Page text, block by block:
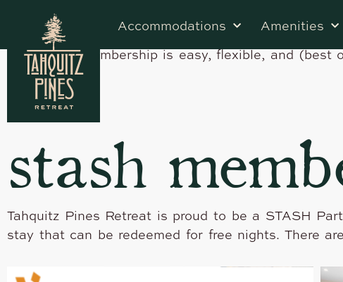
Accommodations Amenities
Earn 5x Points Towards Free Nights Stash Hotel
traveler’s rewards program, where you can earn
Caribbean. Membership is easy, flexible, and
stash
Tahquitz Pines Retreat is proud to be a STASH
stay that can be redeemed for free nights. There